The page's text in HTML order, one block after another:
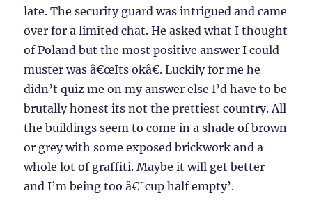
late. The security guard was intrigued and came
over for a limited chat. He asked what I thought
of Poland but the most positive answer I could
muster was â€œIts okâ€. Luckily for me he
didn’t quiz me on my answer else I’d have to be
brutally honest its not the prettiest country. All
the buildings seem to come in a shade of brown
or grey with some exposed brickwork and a
whole lot of graffiti. Maybe it will get better
and I’m being too â€˜cup half empty’.